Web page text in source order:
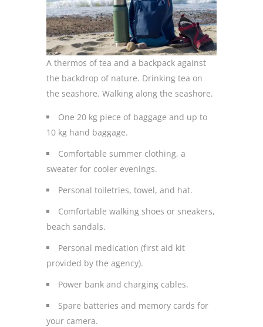
A thermos of tea and a backpack against
the backdrop of nature. Drinking tea on
the seashore. Walking along the seashore.
One 20 kg piece of baggage and up to
10 kg hand baggage.
Comfortable summer clothing, a
sweater for cooler evenings.
Personal toiletries, towel, and hat.
Comfortable walking shoes or sneakers,
beach sandals.
Personal medication (first aid kit
provided by the agency).
Power bank and charging cables.
Spare batteries and memory cards for
your camera.